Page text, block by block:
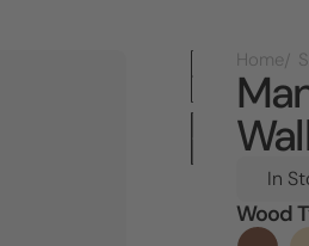
Home
In
Wood
Current
Stock: